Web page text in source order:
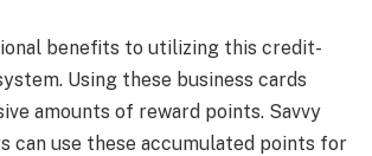
benefits to utilizing this credit-
Using these business cards
amounts of reward points. Savvy
can use these accumulated points for